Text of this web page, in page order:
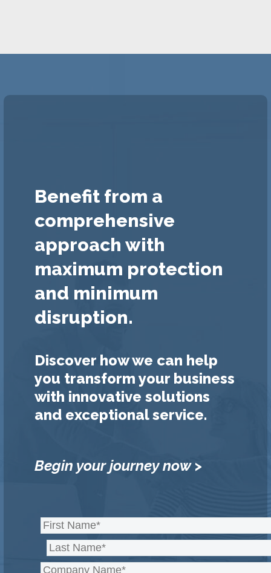
Benefit from a
comprehensive
approach with
maximum protection
and minimum
disruption.
Discover how we can help
you transform your business
with innovative solutions
and exceptional service.
Begin your journey now >